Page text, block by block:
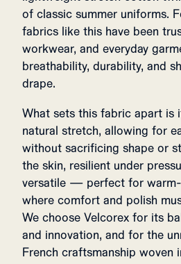
of classic summer uniforms.
fabrics like this have been
workwear, and everyday
breathability, durability, and
drape.
What sets this fabric apart is
natural stretch, allowing for
without sacrificing shape or
the skin, resilient under
versatile — perfect for
where comfort and polish
We choose Velcorex for its
and innovation, and for the
French craftsmanship woven